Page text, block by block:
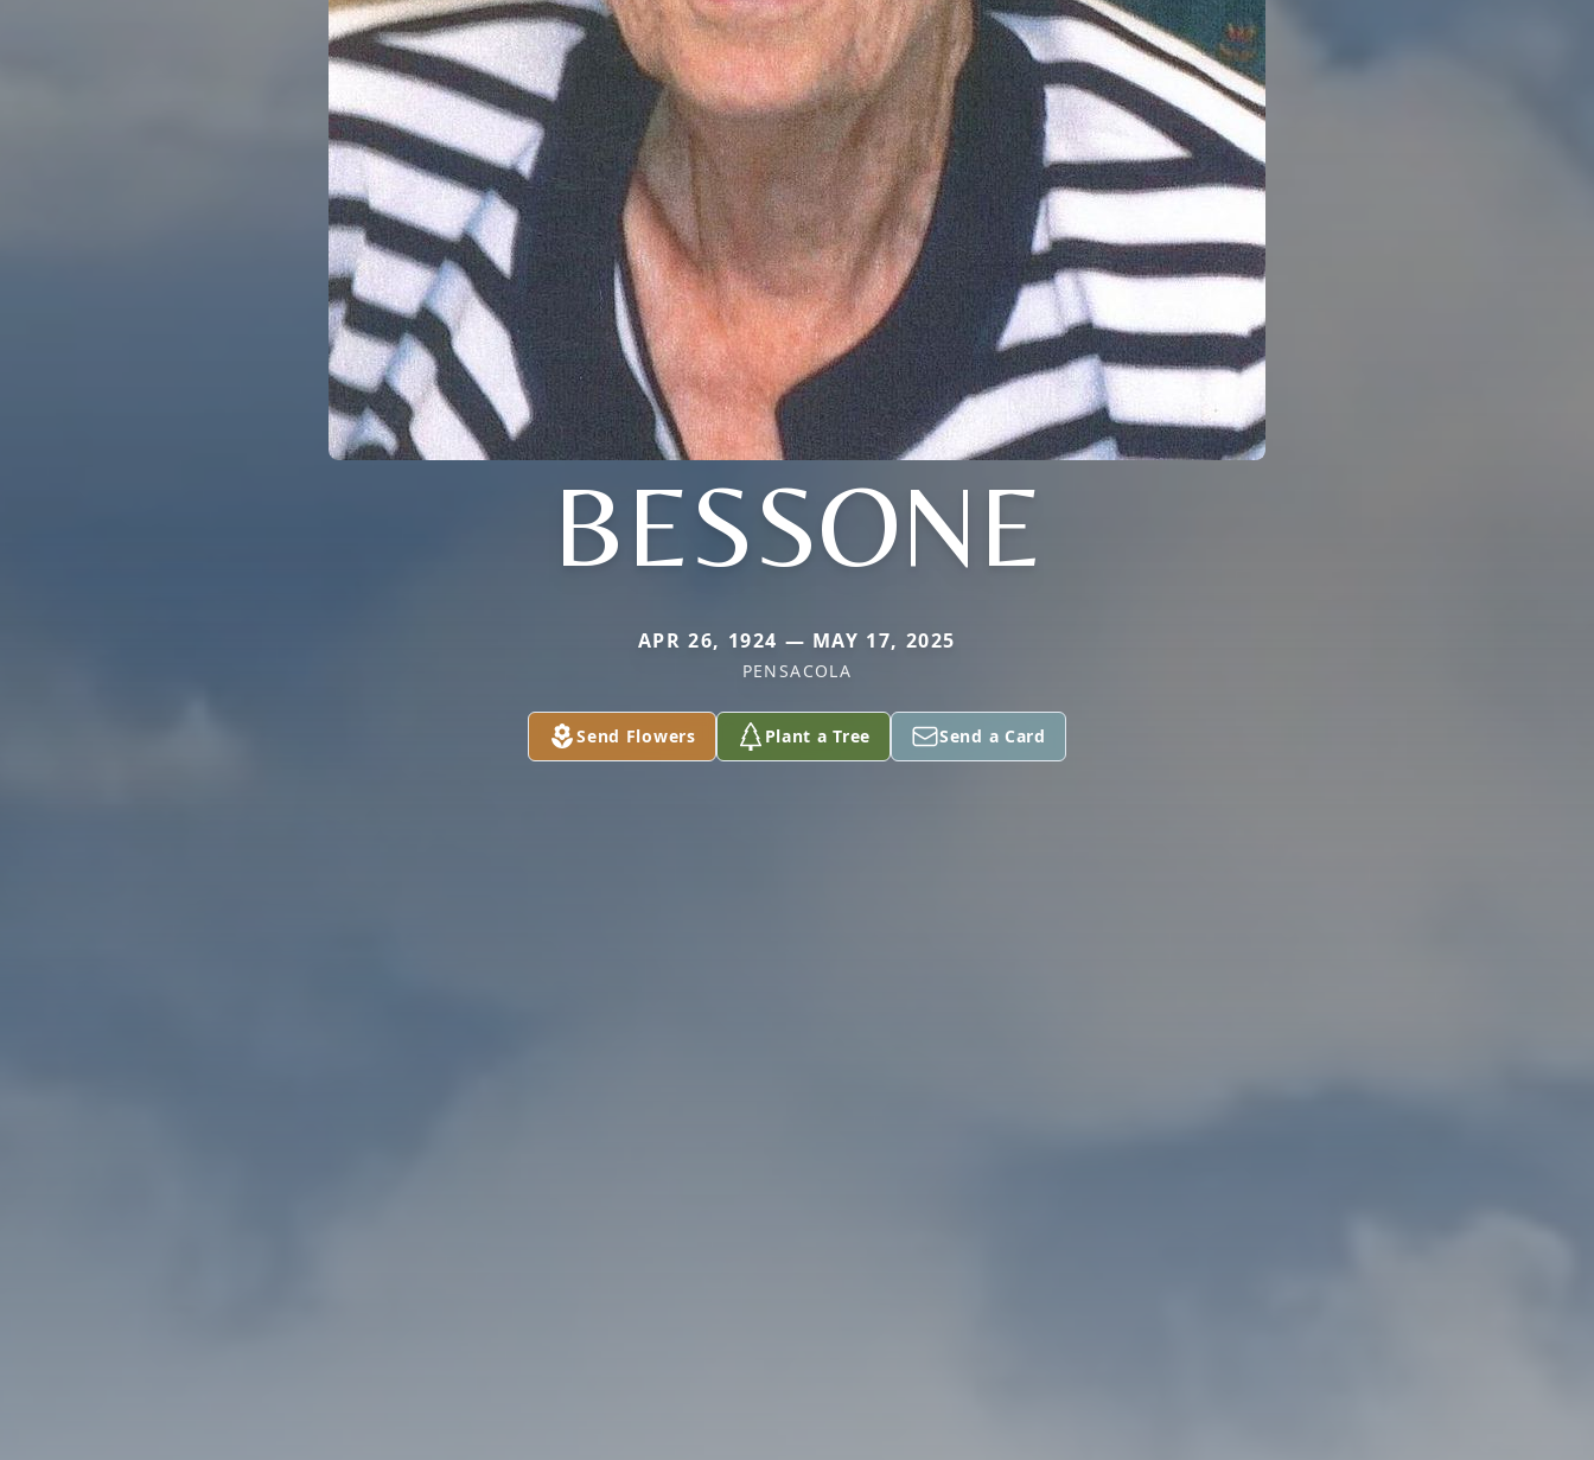
BESSONE
APR 26, 1924 — MAY 17, 2025
PENSACOLA
Send Flowers Plant a Tree Send a Card